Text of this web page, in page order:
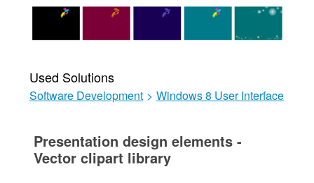
Used Solutions
Software Development > Windows 8 User Interface
Presentation design elements -
Vector clipart library